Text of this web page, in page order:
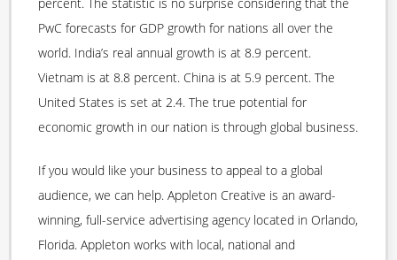
PwC forecasts for GDP growth for nations all over the
world. India’s real annual growth is at 8.9 percent.
Vietnam is at 8.8 percent. China is at 5.9 percent. The
United States is set at 2.4. The true potential for
economic growth in our nation is through global business.
If you would like your business to appeal to a global
audience, we can help. Appleton Creative is an award-
winning, full-service advertising agency located in Orlando,
Florida. Appleton works with local, national and